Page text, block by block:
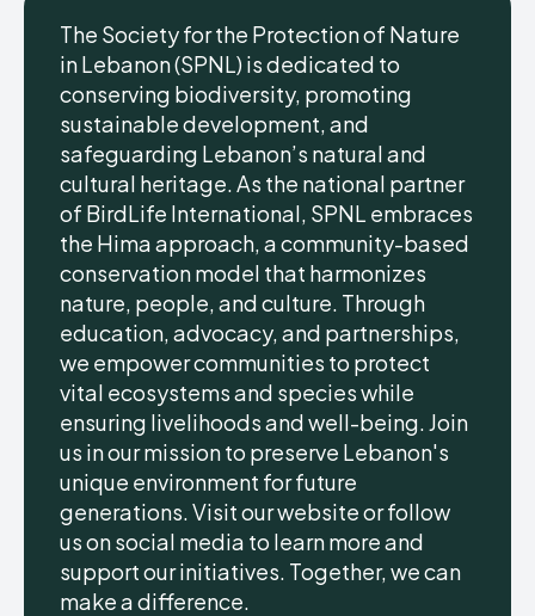
The Society for the Protection of Nature
in Lebanon (SPNL) is dedicated to
conserving biodiversity, promoting
sustainable development, and
safeguarding Lebanon’s natural and
cultural heritage. As the national partner
of BirdLife International, SPNL embraces
the Hima approach, a community-based
conservation model that harmonizes
nature, people, and culture. Through
education, advocacy, and partnerships,
we empower communities to protect
vital ecosystems and species while
ensuring livelihoods and well-being. Join
us in our mission to preserve Lebanon's
unique environment for future
generations. Visit our website or follow
us on social media to learn more and
support our initiatives. Together, we can
make a difference.